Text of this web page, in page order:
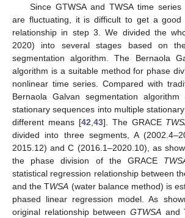
Since GTWSA and TWSA time
are fluctuating, it is difficult to get a good
relationship in step 3. We divided the
2020) into several stages based on
segmentation algorithm. The Bernaola
algorithm is a suitable method for phase
nonlinear time series. Compared with
Bernaola Galvan segmentation
stationary sequences into multiple
different means [42 43]. The GRACE
divided into three segments, A
2015.12) and C (2016.1–2020.10), as
the phase division of the GRACE
statistical regression relationship between
and the TWSA (water balance method) is
phased linear regression model. As
original relationship between GTWSA and